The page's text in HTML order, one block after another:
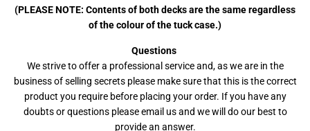
(PLEASE NOTE: Contents of both decks are the same regardless
of the colour of the tuck case.)
Questions
We strive to offer a professional service and, as we are in the
business of selling secrets please make sure that this is the correct
product you require before placing your order. If you have any
doubts or questions please email us and we will do our best to
provide an answer.